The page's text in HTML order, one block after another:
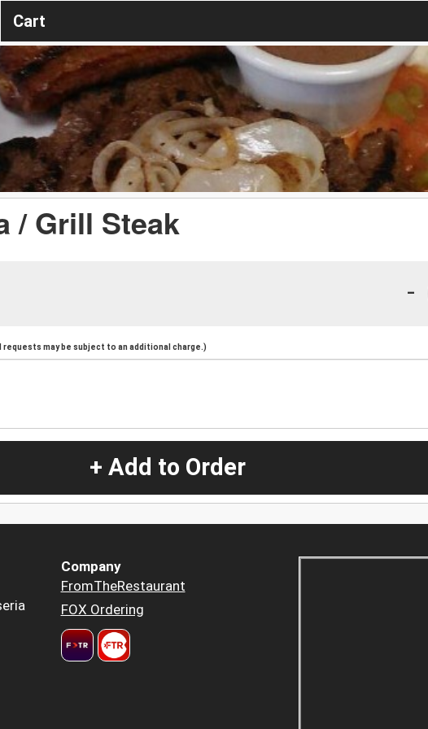
Cart
/ Grill Steak
-
requests may be subject to an additional charge.)
+ Add to Order
Company
FromTheRestaurant
FOX Ordering